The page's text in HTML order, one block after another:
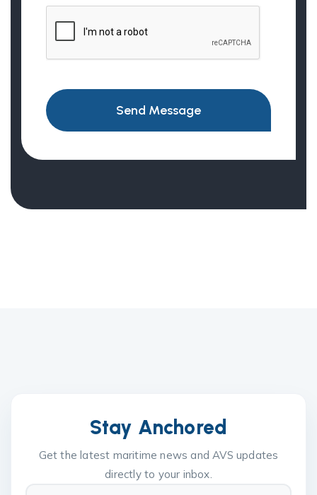
Send Message
Stay Anchored
Get the latest maritime news and AVS updates
directly to your inbox.